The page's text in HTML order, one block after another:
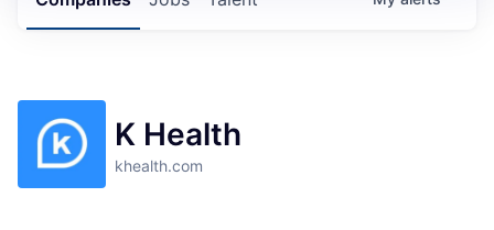
K Health
khealth.com